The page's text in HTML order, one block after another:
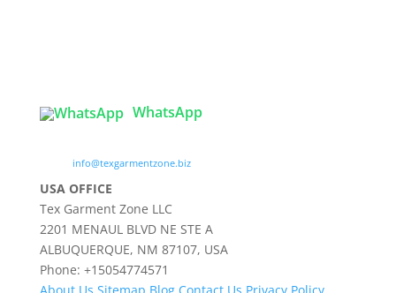
WhatsApp
info@texgarmentzone.biz
USA OFFICE
Tex Garment Zone LLC
2201 MENAUL BLVD NE STE A
ALBUQUERQUE, NM 87107, USA
Phone: +15054774571